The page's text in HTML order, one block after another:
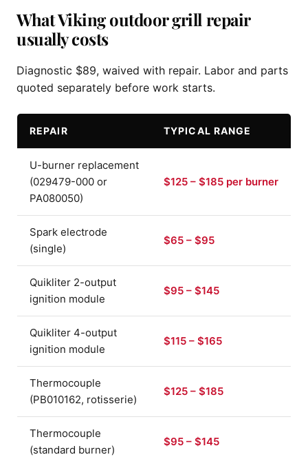
What Viking outdoor grill repair
usually costs
Diagnostic $89, waived with repair. Labor and parts
quoted separately before work starts.
REPAIR TYPICAL RANGE
U-burner replacement
(029479-000 or
PA080050)
$125 – $185 per burner
Spark electrode
(single)
$65 – $95
Quikliter 2-output
ignition module
$95 – $145
Quikliter 4-output
ignition module
$115 – $165
Thermocouple
(PB010162, rotisserie)
$125 – $185
Thermocouple
(standard burner)
$95 – $145